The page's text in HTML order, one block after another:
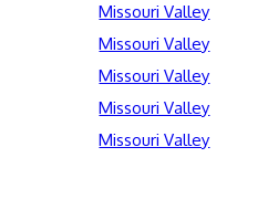
Missouri Valley
Missouri Valley
Missouri Valley
Missouri Valley
Missouri Valley